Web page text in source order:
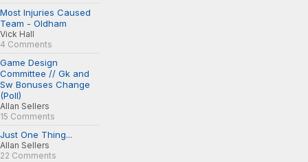
Most Injuries Caused
Team - Oldham
Vick Hall
4 Comments
Game Design
Committee // Gk and
Sw Bonuses Change
(Poll)
Allan Sellers
15 Comments
Just One Thing...
Allan Sellers
22 Comments